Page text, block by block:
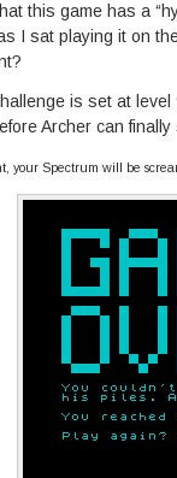
this game has a
I sat playing it on
is set at
Archer can
your Spectrum will be